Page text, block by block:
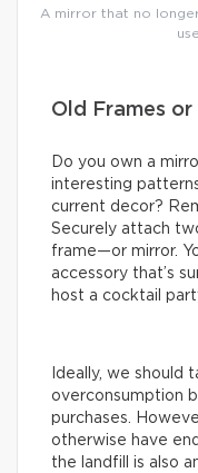
A mirror that no
Old Frames or
Do you own a
interesting
current decor?
Securely attach
frame—or mirror.
accessory that’s
host a cocktail
Ideally, we should
overconsumption
purchases.
otherwise have
the landfill is also